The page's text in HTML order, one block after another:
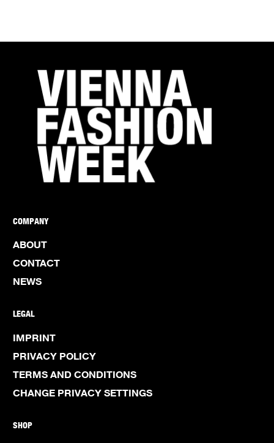
COMPANY
ABOUT
CONTACT
NEWS
LEGAL
IMPRINT
PRIVACY POLICY
TERMS AND CONDITIONS
CHANGE PRIVACY SETTINGS
SHOP